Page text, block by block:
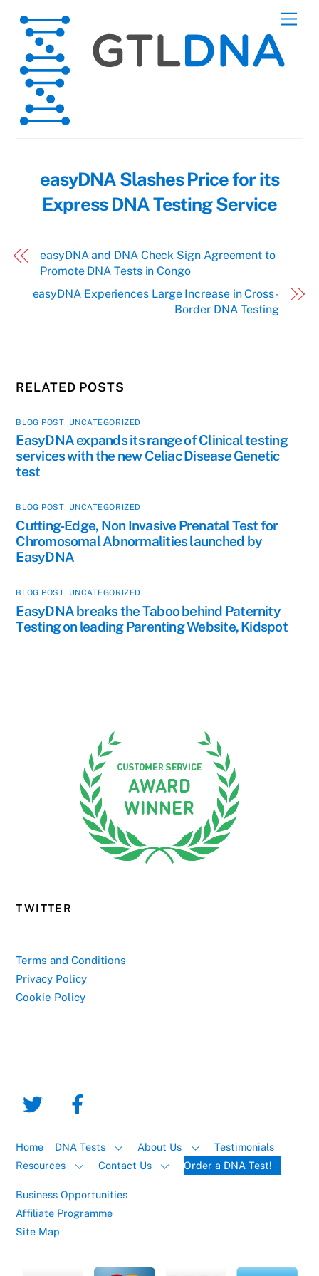
content
easyDNA Slashes Price for its
Express DNA Testing Service
easyDNA and DNA Check Sign Agreement to
Promote DNA Tests in Congo
easyDNA Experiences Large Increase in Cross-
Border DNA Testing
RELATED POSTS
BLOG POST, UNCATEGORIZED
EasyDNA expands its range of Clinical testing
services with the new Celiac Disease Genetic
test
BLOG POST, UNCATEGORIZED
Cutting-Edge, Non Invasive Prenatal Test for
Chromosomal Abnormalities launched by
EasyDNA
BLOG POST, UNCATEGORIZED
EasyDNA breaks the Taboo behind Paternity
Testing on leading Parenting Website, Kidspot
TWITTER
Terms and Conditions
Privacy Policy
Cookie Policy
Home DNA Tests About Us
Testimonials
Resources
Contact Us Order a DNA Test!
Business Opportunities
Affiliate Programme
Site Map